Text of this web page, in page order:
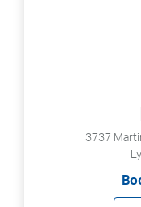
3737